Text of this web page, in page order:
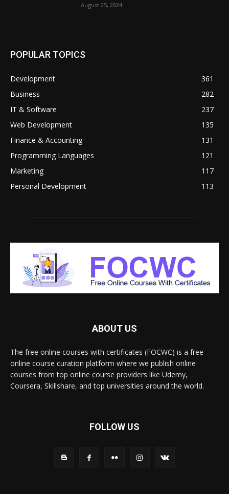
August 25, 2024
POPULAR TOPICS
Development
361
Business
282
IT & Software
237
Web Development
135
Finance & Accounting
131
Programming Languages
121
Marketing
117
Personal Development
113
ABOUT US
The free online courses with certificates (FOCWC) is a free
online course curation platform where we publish online
courses from top online course providers like Udemy,
Coursera, Skillshare, and top universities around the world.
FOLLOW US